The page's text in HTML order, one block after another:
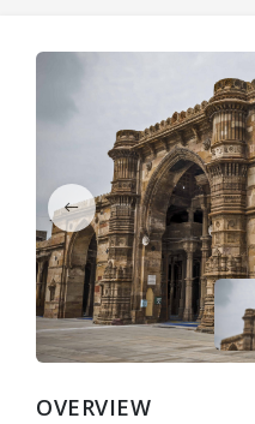
OVERVIEW